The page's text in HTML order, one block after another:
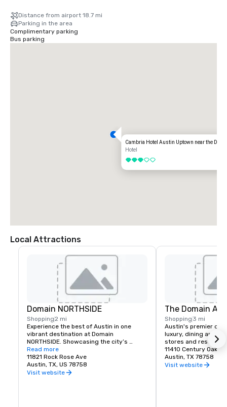
From Airport  TX-71 W to US-183N to TX-1 Loop/Mopac. From TX-1
Loop/Mopac, exit Scofield Ridge Pkwy, turn Right on the second drive
past Scofield Ridge Pkwy, turn left to CAMBRiA Entrance.
From I-35 from southbound take Exit 246 Howard Lane.
Distance from airport 18.7 mi
Parking in the area
Complimentary parking
Bus parking
Cambria Hotel Austin Uptown near the
Hotel
3 out of 5
Local Attractions
Domain NORTHSIDE
Shopping2 mi
Experience the best of Austin in one
vibrant destination at Domain
NORTHSIDE. Showcasing the city’s
unique creative spirit, Domain
NORTHSIDE invites visitors to spend the
day—and night—exploring stylish shops,
savoring exceptional dining, enjoying the
Read more
11821 Rock Rose Ave
Austin, TX, US 78758
Visit website
The Domain
Shopping 3 mi
Austin's premier
luxury, dining and
stores and
11410 Century Oaks
Austin, TX 78758
Visit website